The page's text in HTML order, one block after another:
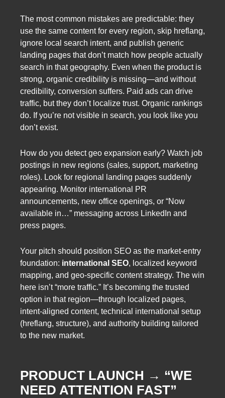
The most common mistakes are predictable: they
use the same content for every region, skip hreflang,
ignore local search intent, and publish generic
landing pages that don’t match how people actually
search in that geography. Even when the product is
strong, organic credibility is missing—and without
credibility, conversion suffers. Paid ads can drive
traffic, but they don’t localize trust. Organic rankings
do. If you’re not visible in search, you look like you
don’t exist.
How do you detect geo expansion early? Watch job
postings in new regions (sales, support, marketing
roles). Look for regional landing pages suddenly
appearing. Monitor international PR
announcements, new office openings, or “Now
available in…” messaging across LinkedIn and
press pages.
Your pitch should position SEO as the market-entry
foundation: international SEO, localized keyword
mapping, and geo-specific content strategy. The win
here isn’t “more traffic.” It’s becoming the trusted
option in that region—through localized pages,
intent-aligned content, technical international setup
(hreflang, structure), and authority building tailored
to the new market.
PRODUCT LAUNCH → “WE
NEED ATTENTION FAST”